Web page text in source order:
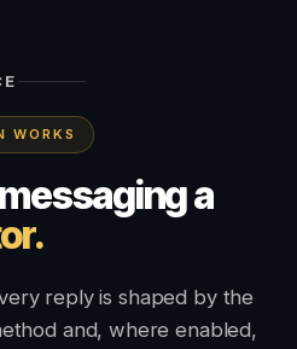
WORKS
a
reply is shaped by the
and, where enabled,